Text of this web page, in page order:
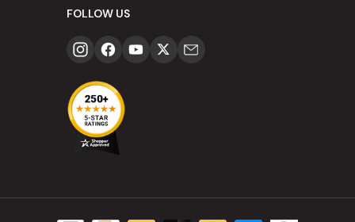
FOLLOW US